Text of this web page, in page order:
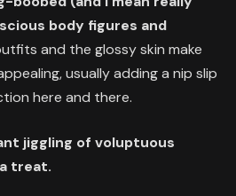
body figures and
and the glossy skin make
usually adding a nip slip
here and there.
jiggling of voluptuous
treat.